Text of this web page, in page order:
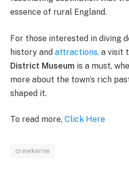
essence of rural England.
For those interested in diving
history and attractions, a visit
District Museum is a must,
more about the town’s rich
shaped it​.
To read more, Click Here
crewkerne